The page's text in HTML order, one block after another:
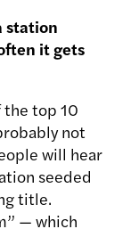
station
it gets
the top 10
not
will hear
seeded
title.
— which